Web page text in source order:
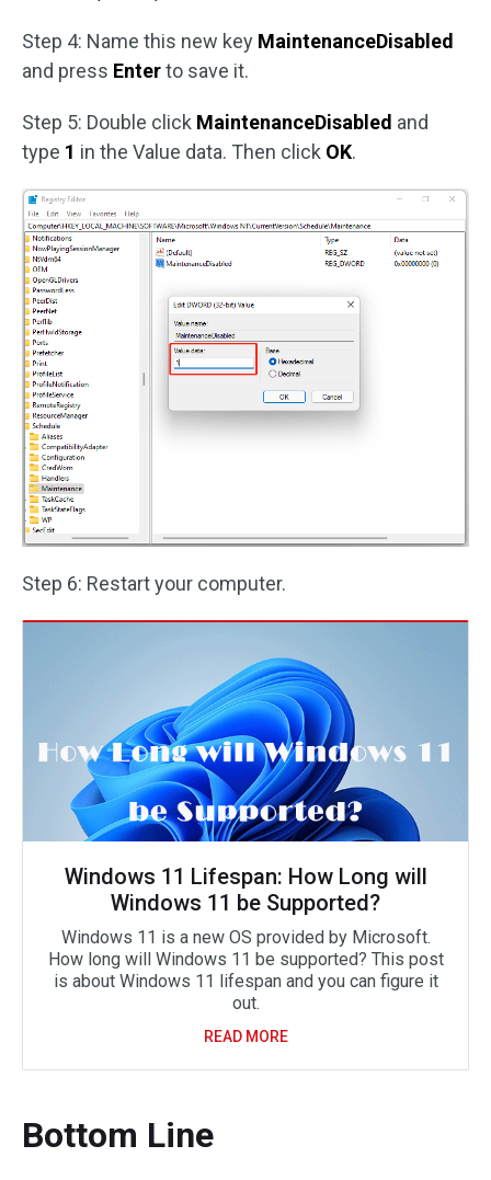
Step 4: Name this new key MaintenanceDisabled
and press Enterto save it.
Step 5: Double click MaintenanceDisabled and
type 1 in the Value data. Then click OK.
Step 6: Restart your computer.
Windows 11 Lifespan: How Long will
Windows 11 be Supported?
Windows 11 is a new OS provided by Microsoft.
How long will Windows 11 be supported? This post
is about Windows 11 lifespan and you can figure it
out.
READ MORE
Bottom Line